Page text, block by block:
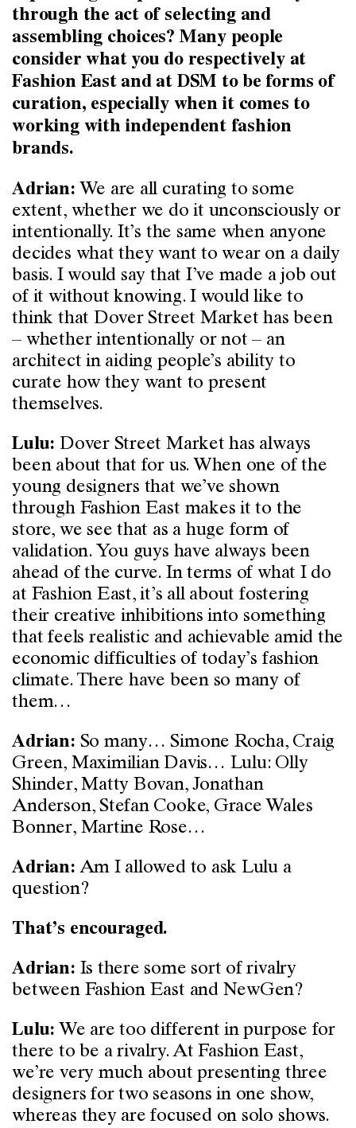
through the act of selecting and
assembling choices? Many people
consider what you do respectively at
Fashion East and at DSM to be forms of
curation, especially when it comes to
working with independent fashion
brands.
Adrian: We are all curating to some
extent, whether we do it unconsciously or
intentionally. It’s the same when anyone
decides what they want to wear on a daily
basis. I would say that I’ve made a job out
of it without knowing. I would like to
think that Dover Street Market has been
– whether intentionally or not – an
architect in aiding people’s ability to
curate how they want to present
themselves.
Lulu: Dover Street Market has always
been about that for us. When one of the
young designers that we’ve shown
through Fashion East makes it to the
store, we see that as a huge form of
validation. You guys have always been
ahead of the curve. In terms of what I do
at Fashion East, it’s all about fostering
their creative inhibitions into something
that feels realistic and achievable amid the
economic difficulties of today’s fashion
climate. There have been so many of
them…
Adrian: So many… Simone Rocha, Craig
Green, Maximilian Davis… Lulu: Olly
Shinder, Matty Bovan, Jonathan
Anderson, Stefan Cooke, Grace Wales
Bonner, Martine Rose…
Adrian: Am I allowed to ask Lulu a
question?
That’s encouraged.
Adrian: Is there some sort of rivalry
between Fashion East and NewGen?
Lulu: We are too different in purpose for
there to be a rivalry. At Fashion East,
we’re very much about presenting three
designers for two seasons in one show,
whereas they are focused on solo shows.